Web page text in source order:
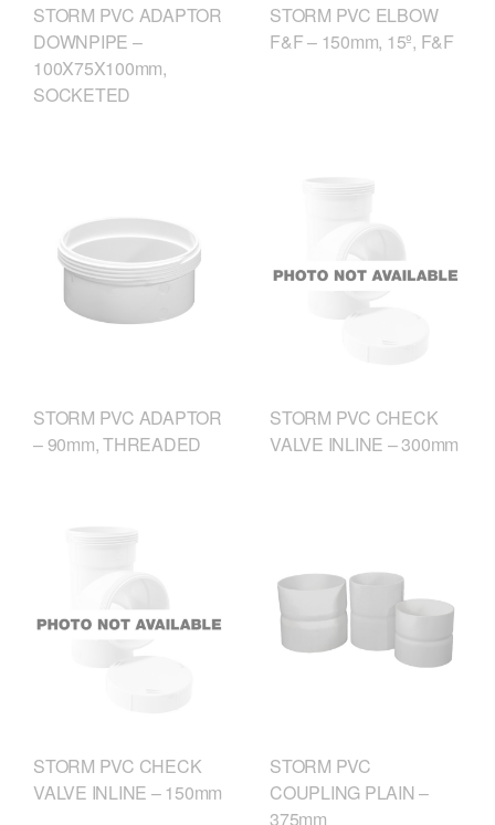
STORM PVC ADAPTOR
DOWNPIPE –
100X75X100mm,
SOCKETED
STORM PVC ELBOW
F&F – 150mm, 15º, F&F
STORM PVC ADAPTOR
– 90mm, THREADED
STORM PVC CHECK
VALVE INLINE – 300mm
STORM PVC CHECK
VALVE INLINE – 150mm
STORM PVC
COUPLING PLAIN –
375mm